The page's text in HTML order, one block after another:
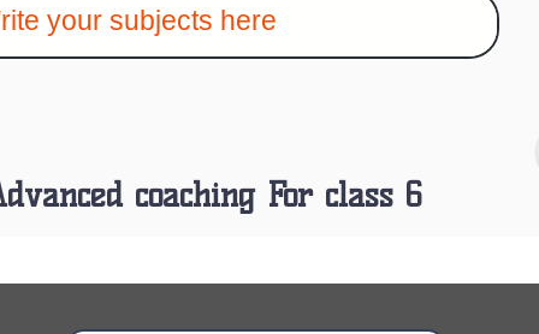
coaching For class 6